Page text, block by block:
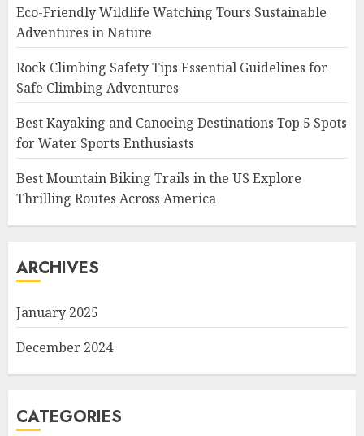
Eco-Friendly Wildlife Watching Tours Sustainable
Adventures in Nature
Rock Climbing Safety Tips Essential Guidelines for
Safe Climbing Adventures
Best Kayaking and Canoeing Destinations Top 5 Spots
for Water Sports Enthusiasts
Best Mountain Biking Trails in the US Explore
Thrilling Routes Across America
ARCHIVES
January 2025
December 2024
CATEGORIES